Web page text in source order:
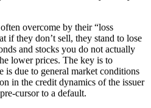
overcome by their “loss
if they don’t sell, they stand to lose
and stocks you do not actually
lower prices. The key is to
is due to general market conditions
in the credit dynamics of the issuer
cursor to a default.